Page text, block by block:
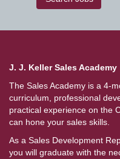
J. J. Keller Sales Academy
The Sales Academy is a 4-
curriculum, professional
practical experience on the
can hone your sales skills.
As a Sales Development
you will graduate with the